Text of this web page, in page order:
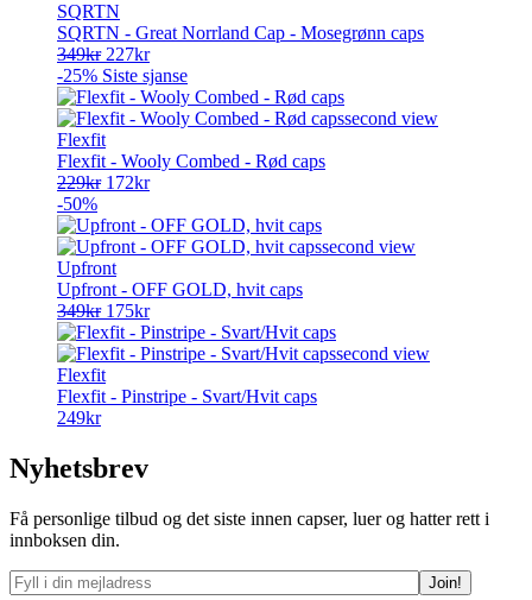
SQRTN
SQRTN - Great Norrland Cap - Mosegrønn caps
349kr Opprinnelig
pris
var:
349kr.
227krNåværende
pris
er:
227kr.
-25% Siste sjanse
Flexfit
Flexfit - Wooly Combed - Rød caps
229kr Opprinnelig
var:
229kr.
172krNåværende
er:
172kr.
-50%
Upfront
Upfront - OFF GOLD, hvit caps
349kr Opprinnelig
pris
var:
349kr.
175krNåværende
pris
er:
Flexfit
Flexfit - Pinstripe - Svart/Hvit caps
249kr
Nyhetsbrev
Få personlige tilbud og det siste innen capser, luer og hatter rett i
innboksen din.